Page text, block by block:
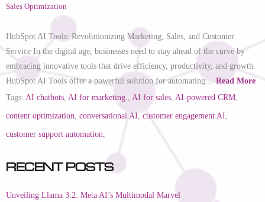
Sales Optimization
HubSpot AI Tools: Revolutionizing Marketing, Sales, and Customer
Service In the digital age, businesses need to stay ahead of the curve by
embracing innovative tools that drive efficiency, productivity, and growth.
HubSpot AI Tools offer a powerful solution for automating… Read More
Tags: AI chatbots AI for marketing. AI for sales AI-powered CRM
content optimization conversational AI customer engagement AI
customer support automation
Recent Posts
Unveiling Llama 3.2: Meta AI’s Multimodal Marvel